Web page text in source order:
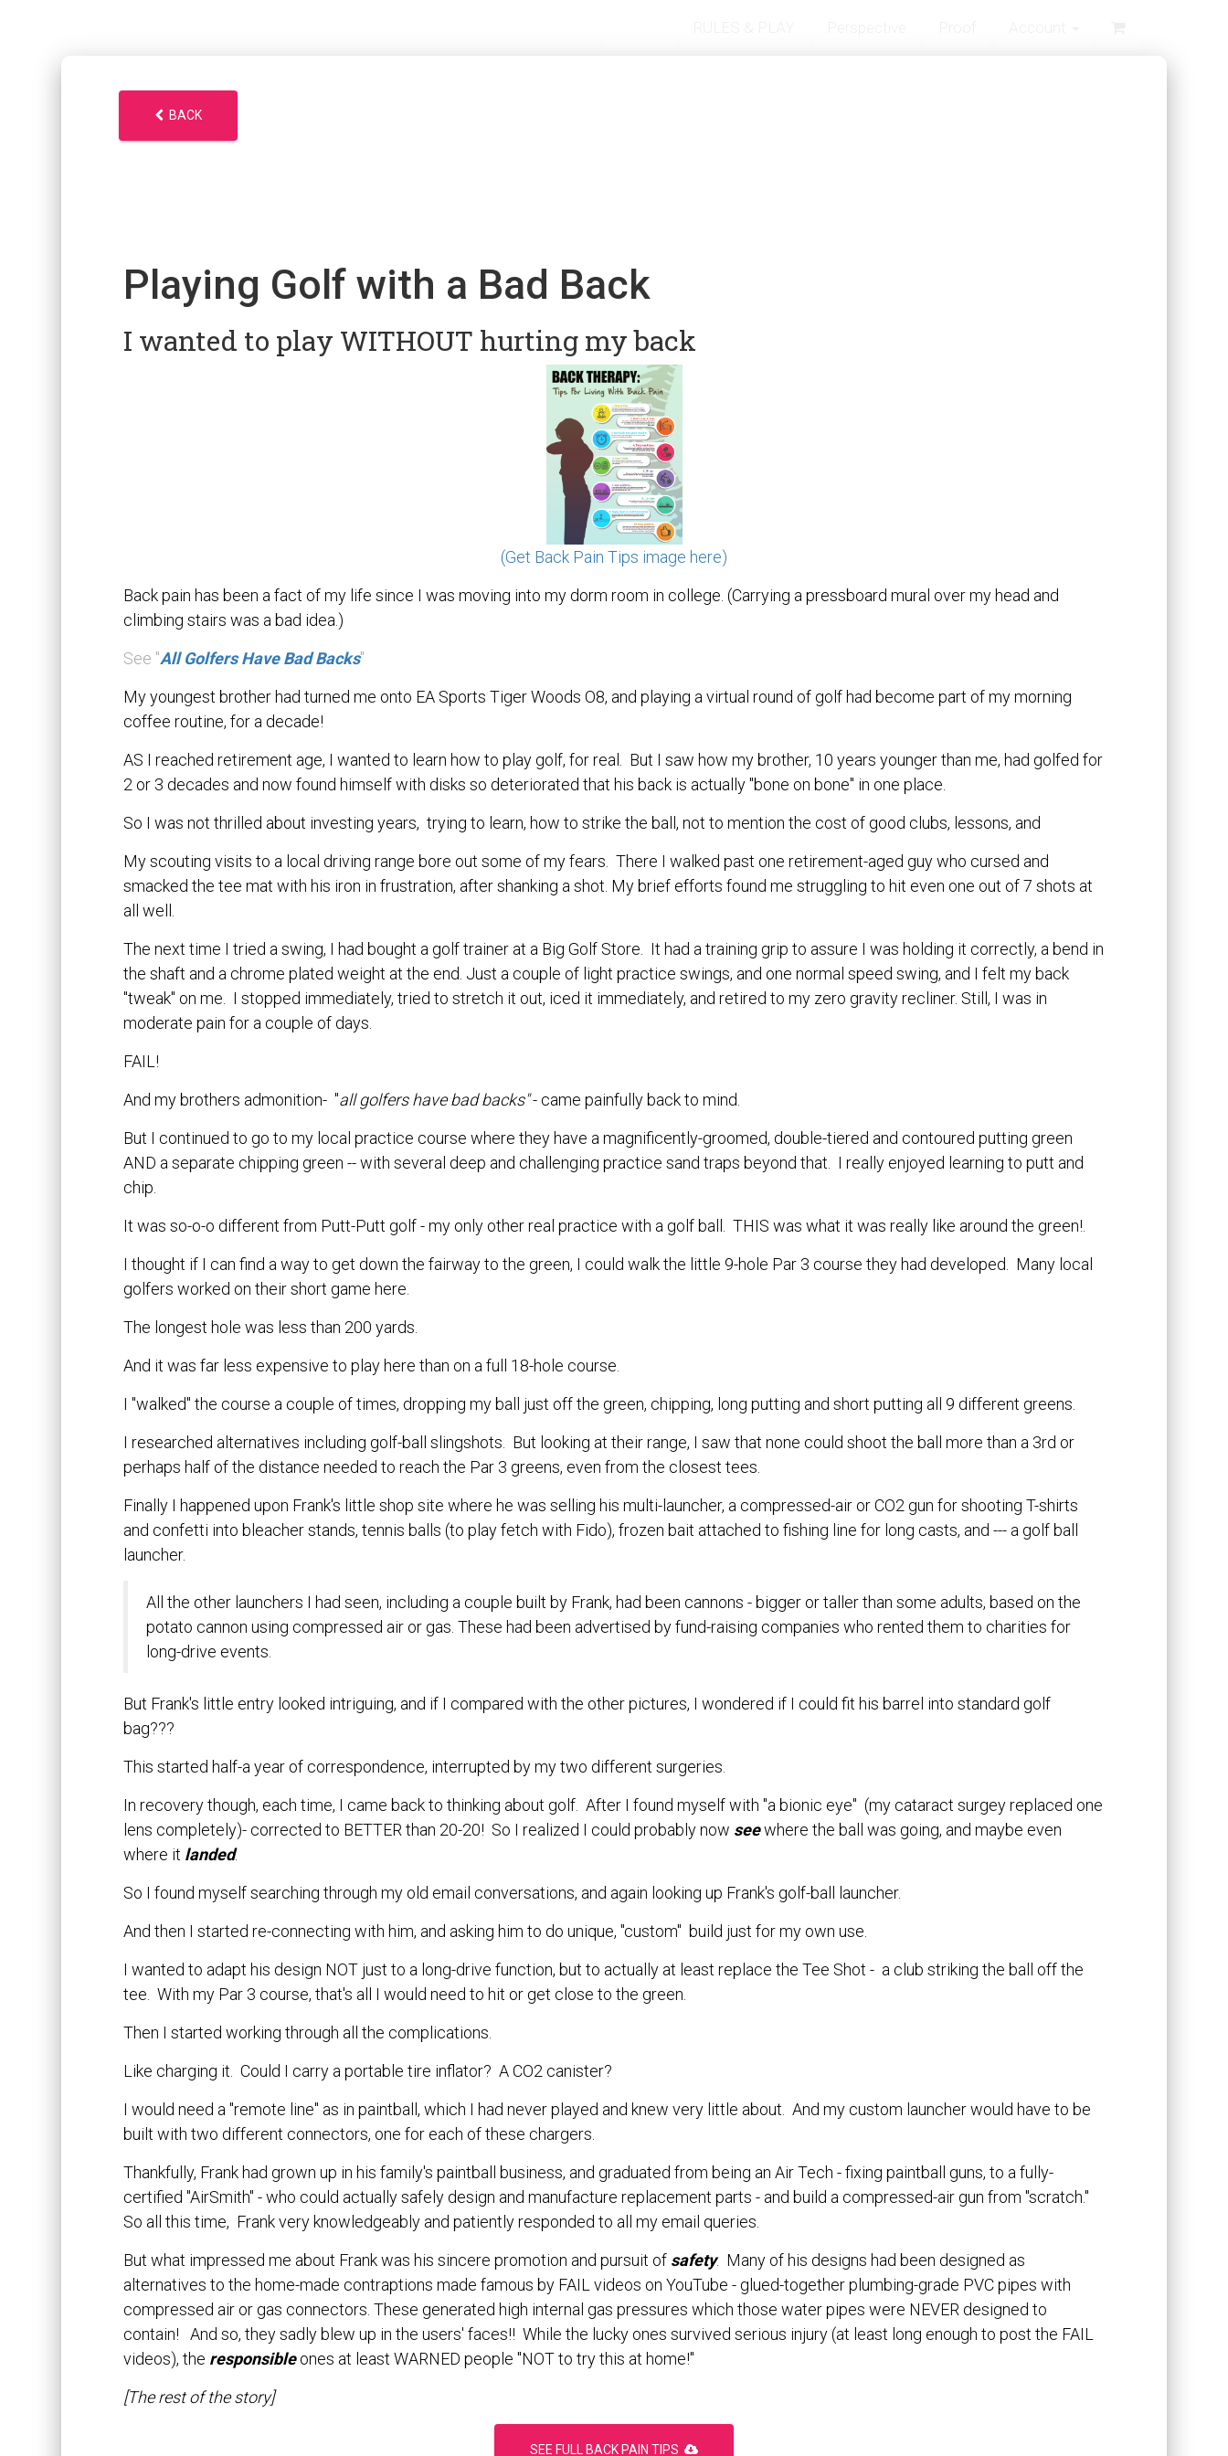
BACK
Playing Golf with a Bad Back
I wanted to play WITHOUT hurting my back
(Get Back Pain Tips image here)
Back pain has been a fact of my life since I was moving into my dorm room in college. (Carrying a pressboard mural over my head and
climbing stairs was a bad idea.)
See "All Golfers Have Bad Backs"
My youngest brother had turned me onto EA Sports Tiger Woods O8, and playing a virtual round of golf had become part of my morning
coffee routine, for a decade!
AS I reached retirement age, I wanted to learn how to play golf, for real. But I saw how my brother, 10 years younger than me, had golfed for
2 or 3 decades and now found himself with disks so deteriorated that his back is actually "bone on bone" in one place.
So I was not thrilled about investing years, trying to learn, how to strike the ball, not to mention the cost of good clubs, lessons, and
My scouting visits to a local driving range bore out some of my fears. There I walked past one retirement-aged guy who cursed and
smacked the tee mat with his iron in frustration, after shanking a shot. My brief efforts found me struggling to hit even one out of 7 shots at
all well.
The next time I tried a swing, I had bought a golf trainer at a Big Golf Store. It had a training grip to assure I was holding it correctly, a bend in
the shaft and a chrome plated weight at the end. Just a couple of light practice swings, and one normal speed swing, and I felt my back
"tweak" on me. I stopped immediately, tried to stretch it out, iced it immediately, and retired to my zero gravity recliner. Still, I was in
moderate pain for a couple of days.
FAIL!
And my brothers admonition- "all golfers have bad backs"- came painfully back to mind.
But I continued to go to my local practice course where they have a magnificently-groomed, double-tiered and contoured putting green
AND a separate chipping green -- with several deep and challenging practice sand traps beyond that. I really enjoyed learning to putt and
chip.
It was so-o-o different from Putt-Putt golf - my only other real practice with a golf ball. THIS was what it was really like around the green!.
I thought if I can find a way to get down the fairway to the green, I could walk the little 9-hole Par 3 course they had developed. Many local
golfers worked on their short game here.
The longest hole was less than 200 yards.
And it was far less expensive to play here than on a full 18-hole course.
I "walked" the course a couple of times, dropping my ball just off the green, chipping, long putting and short putting all 9 different greens.
I researched alternatives including golf-ball slingshots. But looking at their range, I saw that none could shoot the ball more than a 3rd or
perhaps half of the distance needed to reach the Par 3 greens, even from the closest tees.
Finally I happened upon Frank's little shop site where he was selling his multi-launcher, a compressed-air or CO2 gun for shooting T-shirts
and confetti into bleacher stands, tennis balls (to play fetch with Fido), frozen bait attached to fishing line for long casts, and --- a golf ball
launcher.
All the other launchers I had seen, including a couple built by Frank, had been cannons - bigger or taller than some adults, based on the
potato cannon using compressed air or gas. These had been advertised by fund-raising companies who rented them to charities for
long-drive events.
But Frank's little entry looked intriguing, and if I compared with the other pictures, I wondered if I could fit his barrel into standard golf
bag???
This started half-a year of correspondence, interrupted by my two different surgeries.
In recovery though, each time, I came back to thinking about golf. After I found myself with "a bionic eye" (my cataract surgey replaced one
lens completely)- corrected to BETTER than 20-20! So I realized I could probably now seewhere the ball was going, and maybe even
where it landed.
So I found myself searching through my old email conversations, and again looking up Frank's golf-ball launcher.
And then I started re-connecting with him, and asking him to do unique, "custom" build just for my own use.
I wanted to adapt his design NOT just to a long-drive function, but to actually at least replace the Tee Shot - a club striking the ball off the
tee. With my Par 3 course, that's all I would need to hit or get close to the green.
Then I started working through all the complications.
Like charging it. Could I carry a portable tire inflator? A CO2 canister?
I would need a "remote line" as in paintball, which I had never played and knew very little about. And my custom launcher would have to be
built with two different connectors, one for each of these chargers.
Thankfully, Frank had grown up in his family's paintball business, and graduated from being an Air Tech - fixing paintball guns, to a fully-
certified "AirSmith" - who could actually safely design and manufacture replacement parts - and build a compressed-air gun from "scratch."
So all this time, Frank very knowledgeably and patiently responded to all my email queries.
But what impressed me about Frank was his sincere promotion and pursuit of safety. Many of his designs had been designed as
alternatives to the home-made contraptions made famous by FAIL videos on YouTube - glued-together plumbing-grade PVC pipes with
compressed air or gas connectors. These generated high internal gas pressures which those water pipes were NEVER designed to
contain! And so, they sadly blew up in the users' faces!! While the lucky ones survived serious injury (at least long enough to post the FAIL
videos), the responsibleones at least WARNED people "NOT to try this at home!"
[The rest of the story]
SEE FULL BACK PAIN TIPS